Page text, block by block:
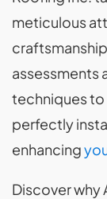
meticulous
techniques to
perfectly
enhancing
Discover why